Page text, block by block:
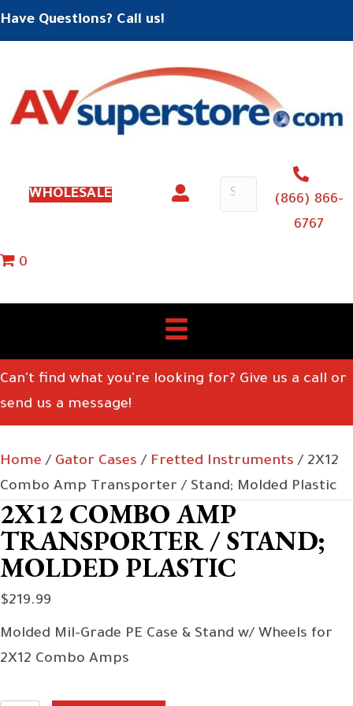
Have Questions? Call us!
WHOLESALE
(866) 866-
6767
0
Can't find what you're looking for? Give us a call or
send us a message!
Home / Gator Cases / Fretted Instruments / 2X12
Combo Amp Transporter / Stand; Molded Plastic
2X12 COMBO AMP
TRANSPORTER / STAND;
MOLDED PLASTIC
$219.99
Molded Mil-Grade PE Case & Stand w/ Wheels for
2X12 Combo Amps